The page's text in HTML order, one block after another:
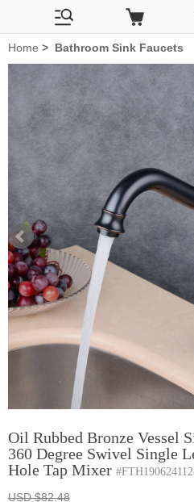
Home > Bathroom Sink Faucets
Oil Rubbed Bronze Vessel
360 Degree Swivel Single
Hole Tap Mixer
USD $82.48